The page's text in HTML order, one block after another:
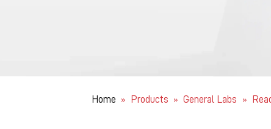
Home » Products » General Labs »